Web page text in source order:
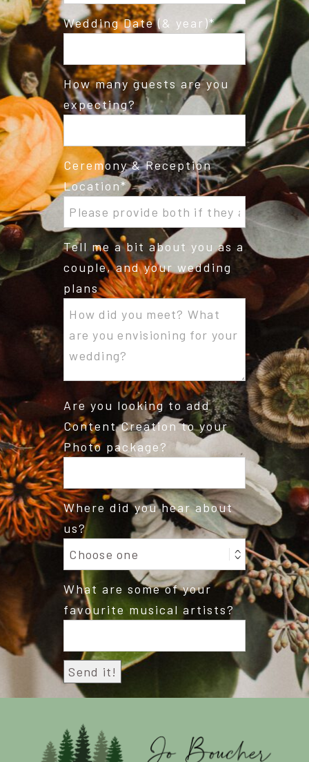
Wedding Date (& year)
How many guests are you
expecting?
Ceremony & Reception
Location
Tell me a bit about you as a
couple, and your wedding
plans
Are you looking to add
Content Creation to your
Photo package?
Where did you hear about
us?
What are some of your
favourite musical artists?